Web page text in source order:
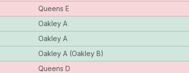
Queens E
Oakley A
Oakley A
Oakley A (Oakley B)
Queens D